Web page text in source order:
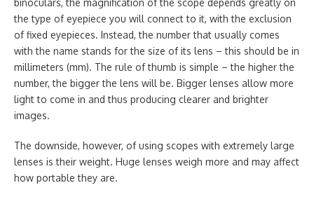
binoculars, the magnification of the scope depends greatly on
the type of eyepiece you will connect to it, with the exclusion
of fixed eyepieces. Instead, the number that usually comes
with the name stands for the size of its lens – this should be in
millimeters (mm). The rule of thumb is simple – the higher the
number, the bigger the lens will be. Bigger lenses allow more
light to come in and thus producing clearer and brighter
images.
The downside, however, of using scopes with extremely large
lenses is their weight. Huge lenses weigh more and may affect
how portable they are.